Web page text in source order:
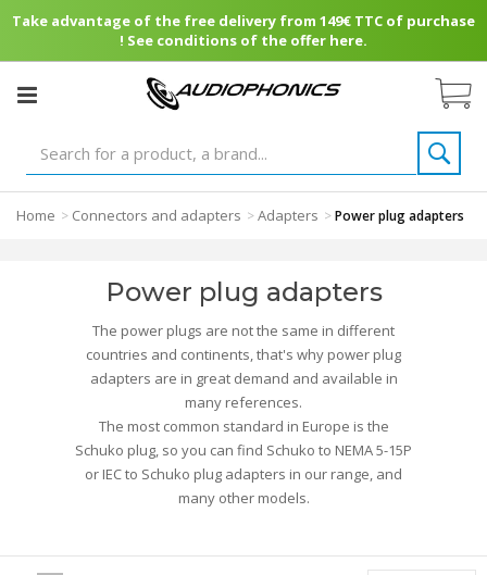
Take advantage of the free delivery from 149€ TTC of purchase
! See conditions of the offer here.
Home > Connectors and adapters >Adapters >Power plug adapters
Power plug adapters
The power plugs are not the same in different
countries and continents, that's why power plug
adapters are in great demand and available in
many references.
The most common standard in Europe is the
Schuko plug, so you can find Schuko to NEMA 5-15P
or IEC to Schuko plug adapters in our range, and
many other models.